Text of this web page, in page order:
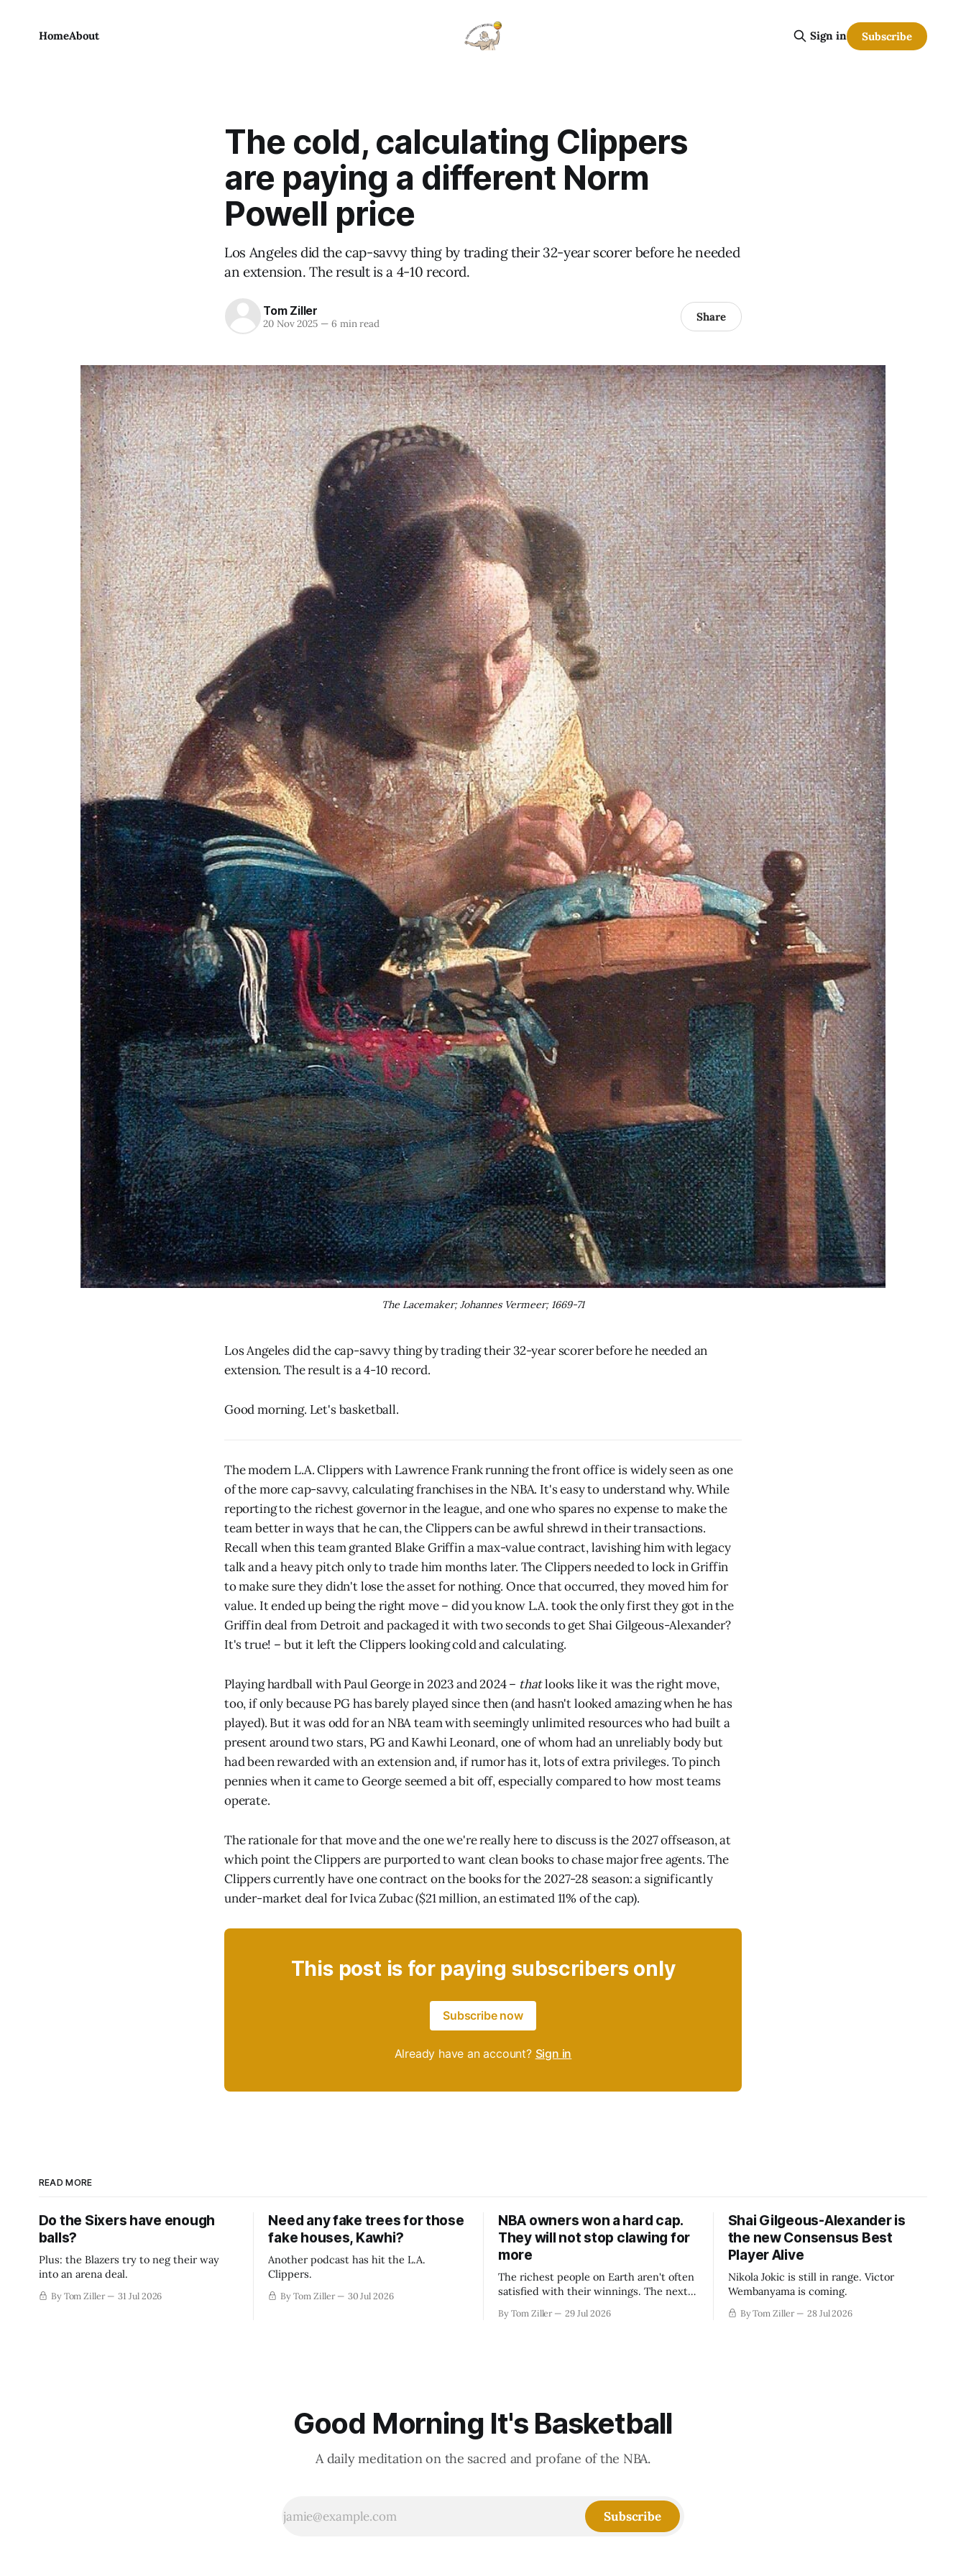
HomeAbout Sign in Subscribe
The cold, calculating Clippers
are paying a different Norm
Powell price
Los Angeles did the cap-savvy thing by trading their 32-year scorer before he needed
an extension. The result is a 4-10 record.
Tom Ziller
20 Nov 2025 —6 min read Share
The Lacemaker; Johannes Vermeer; 1669-71
Los Angeles did the cap-savvy thing by trading their 32-year scorer before he needed an
extension. The result is a 4-10 record.
Good morning. Let's basketball.
The modern L.A. Clippers with Lawrence Frank running the front office is widely seen as one
of the more cap-savvy, calculating franchises in the NBA. It's easy to understand why. While
reporting to the richest governor in the league, and one who spares no expense to make the
team better in ways that he can, the Clippers can be awful shrewd in their transactions.
Recall when this team granted Blake Griffin a max-value contract, lavishing him with legacy
talk and a heavy pitch only to trade him months later. The Clippers needed to lock in Griffin
to make sure they didn't lose the asset for nothing. Once that occurred, they moved him for
value. It ended up being the right move – did you know L.A. took the only first they got in the
Griffin deal from Detroit and packaged it with two seconds to get Shai Gilgeous-Alexander?
It's true! – but it left the Clippers looking cold and calculating.
Playing hardball with Paul George in 2023 and 2024 – thatlooks like it was the right move,
too, if only because PG has barely played since then (and hasn't looked amazing when he has
played). But it was odd for an NBA team with seemingly unlimited resources who had built a
present around two stars, PG and Kawhi Leonard, one of whom had an unreliably body but
had been rewarded with an extension and, if rumor has it, lots of extra privileges. To pinch
pennies when it came to George seemed a bit off, especially compared to how most teams
operate.
The rationale for that move and the one we're really here to discuss is the 2027 offseason, at
which point the Clippers are purported to want clean books to chase major free agents. The
Clippers currently have one contract on the books for the 2027-28 season: a significantly
under-market deal for Ivica Zubac ($21 million, an estimated 11% of the cap).
This post is for paying subscribers only
Subscribe now
Already have an account? Sign in
READ MORE
Do the Sixers have enough
balls?
Plus: the Blazers try to neg their way
into an arena deal.
By Tom Ziller 31 Jul 2026
Need any fake trees for those
fake houses, Kawhi?
Another podcast has hit the L.A.
Clippers.
By Tom Ziller 30 Jul 2026
NBA owners won a hard cap.
They will not stop clawing for
more
The richest people on Earth aren't often
satisfied with their winnings. The next
revenue split with players to be more
By Tom Ziller 29 Jul 2026
Shai Gilgeous-Alexander is
the new Consensus Best
Player Alive
Nikola Jokic is still in range. Victor
Wembanyama is coming.
By Tom Ziller 28 Jul 2026
Good Morning It's Basketball
A daily meditation on the sacred and profane of the NBA.
Subscribe